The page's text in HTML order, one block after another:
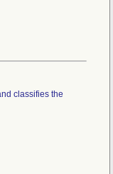
classifies the